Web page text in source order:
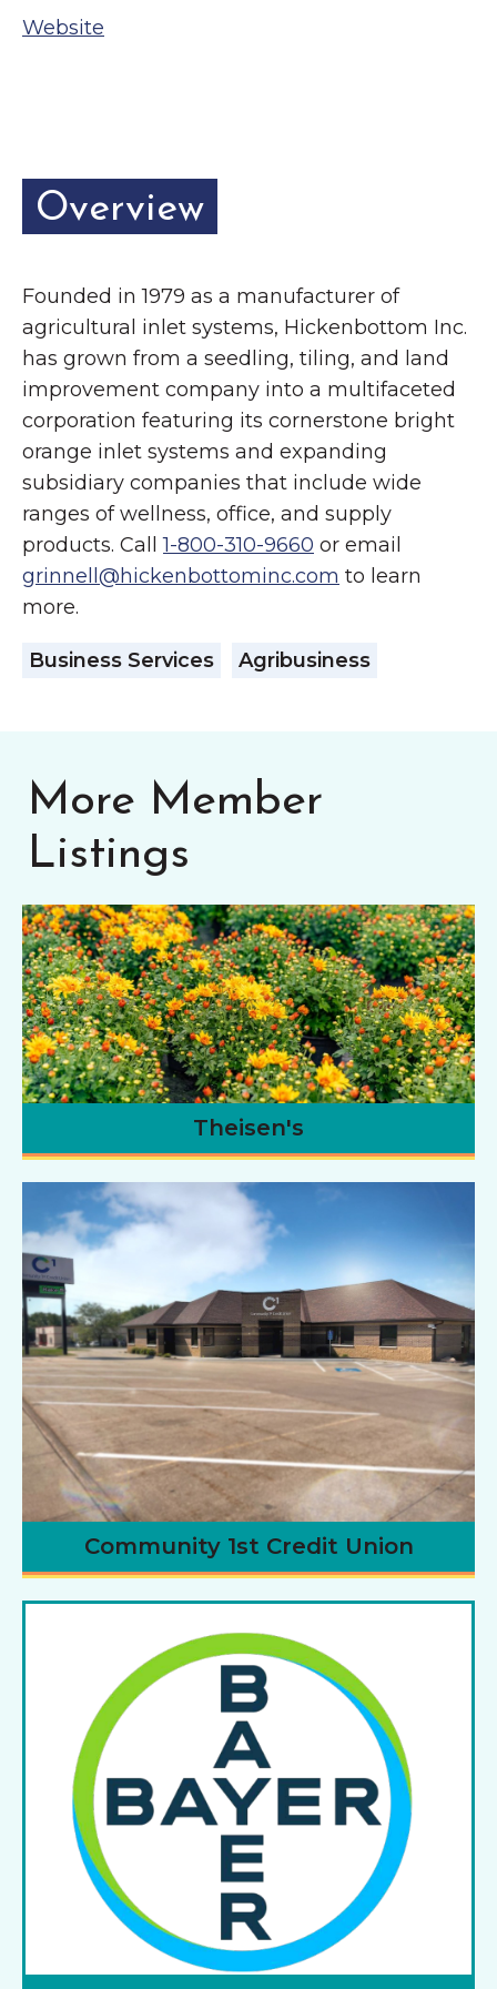
Chamber Events
Contact Us
Grinnell
The Wall That Heals Visits
Website
Overview
Founded in 1979 as a manufacturer of
agricultural inlet systems, Hickenbottom Inc.
has grown from a seedling, tiling, and land
improvement company into a multifaceted
corporation featuring its cornerstone bright
orange inlet systems and expanding
subsidiary companies that include wide
ranges of wellness, office, and supply
products. Call1-800-310-9660 or email
grinnell@hickenbottominc.com to learn
more.
Business Services Agribusiness
More Member
Listings
Theisen's
Community 1st Credit Union